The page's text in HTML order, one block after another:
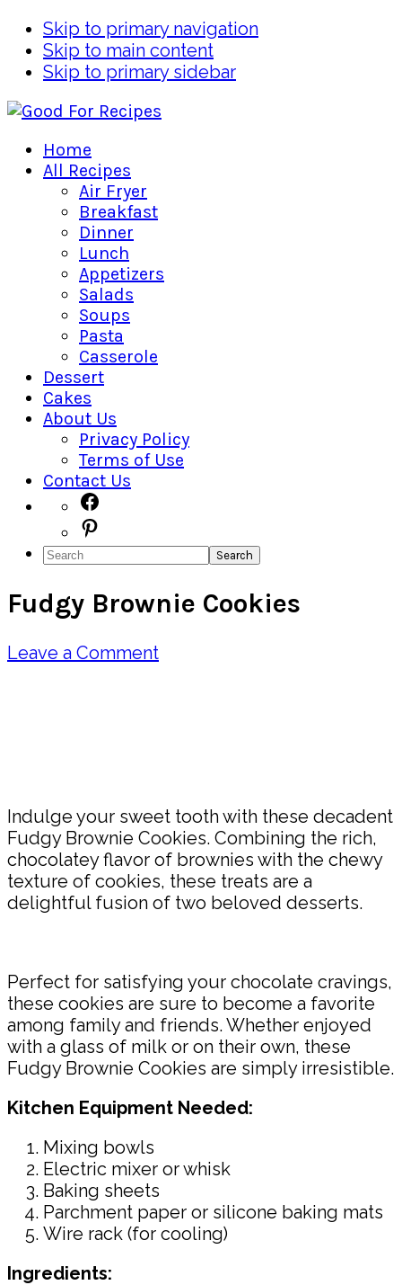
Skip to primary navigation
Skip to main content
Skip to primary sidebar
Home
All Recipes
Air Fryer
Breakfast
Dinner
Lunch
Appetizers
Salads
Soups
Pasta
Casserole
Dessert
Cakes
About Us
Privacy Policy
Terms of Use
Contact Us
Navigation
Menu:
Social
Icons
Search
Fudgy Brownie Cookies
Leave a Comment
Indulge your sweet tooth with these decadent
Fudgy Brownie Cookies. Combining the rich,
chocolatey flavor of brownies with the chewy
texture of cookies, these treats are a
delightful fusion of two beloved desserts.
Perfect for satisfying your chocolate cravings,
these cookies are sure to become a favorite
among family and friends. Whether enjoyed
with a glass of milk or on their own, these
Fudgy Brownie Cookies are simply irresistible.
Kitchen Equipment Needed:
Mixing bowls
Electric mixer or whisk
Baking sheets
Parchment paper or silicone baking mats
Wire rack (for cooling)
Ingredients: